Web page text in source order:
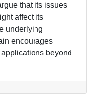
that its issues
affect its
underlying
encourages
beyond